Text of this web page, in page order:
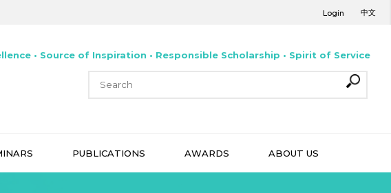
Login 中文
• Source of Inspiration • Responsible Scholarship • Spirit of Service
PUBLICATIONS AWARDS ABOUT US